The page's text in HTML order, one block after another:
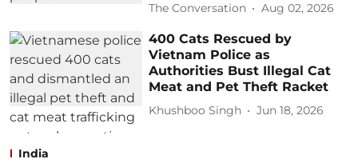
The Conversation Aug 02, 2026
400 Cats Rescued by
Vietnam Police as
Authorities Bust Illegal Cat
Meat and Pet Theft Racket
Khushboo Singh Jun 18, 2026
India